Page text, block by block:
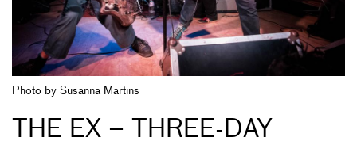
Photo by Susanna Martins
THE EX – THREE-DAY